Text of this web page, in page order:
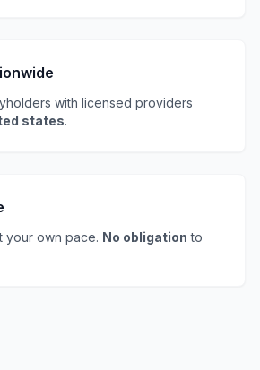
with licensed providers
states.
your own pace. No obligation to